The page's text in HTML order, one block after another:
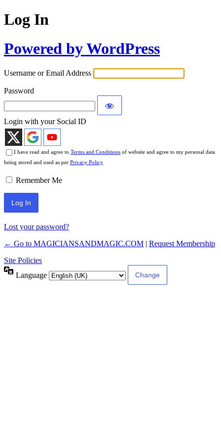
Log In
Powered by WordPress
Username or Email Address
Password
Login with your Social ID
I have read and agree to Terms and Conditions of website and agree to my personal data
being stored and used as per Privacy Policy
Remember Me
Lost your password?
← Go to MAGICIANSANDMAGIC.COM | Request Membership
Site Policies
Language